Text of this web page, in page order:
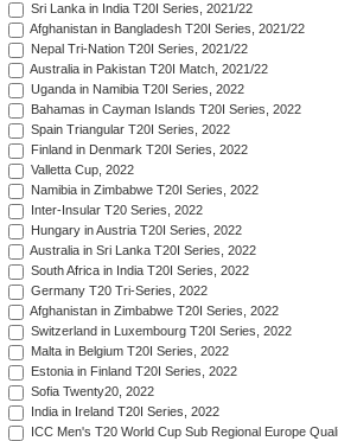
Sri Lanka in India T20I Series, 2021/22
Afghanistan in Bangladesh T20I Series, 2021/22
Nepal Tri-Nation T20I Series, 2021/22
Australia in Pakistan T20I Match, 2021/22
Uganda in Namibia T20I Series, 2022
Bahamas in Cayman Islands T20I Series, 2022
Spain Triangular T20I Series, 2022
Finland in Denmark T20I Series, 2022
Valletta Cup, 2022
Namibia in Zimbabwe T20I Series, 2022
Inter-Insular T20 Series, 2022
Hungary in Austria T20I Series, 2022
Australia in Sri Lanka T20I Series, 2022
South Africa in India T20I Series, 2022
Germany T20 Tri-Series, 2022
Afghanistan in Zimbabwe T20I Series, 2022
Switzerland in Luxembourg T20I Series, 2022
Malta in Belgium T20I Series, 2022
Estonia in Finland T20I Series, 2022
Sofia Twenty20, 2022
India in Ireland T20I Series, 2022
ICC Men's T20 World Cup Sub Regional Europe